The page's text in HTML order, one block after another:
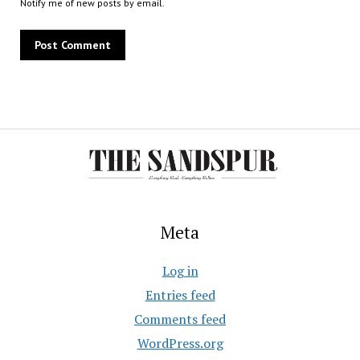
Notify me of new posts by email.
Meta
Log in
Entries feed
Comments feed
WordPress.org